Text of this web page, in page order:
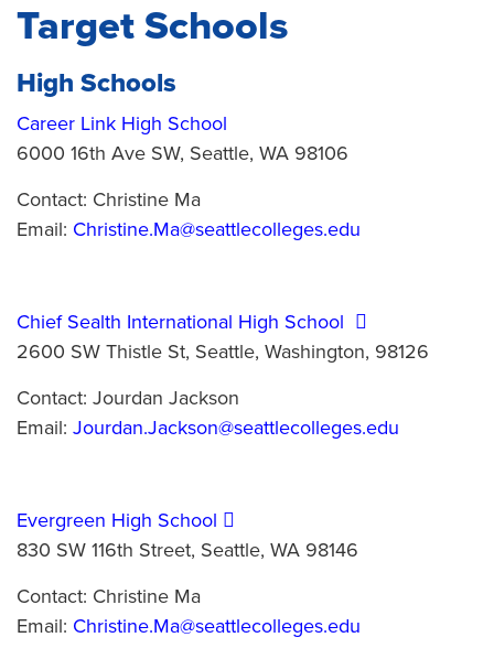
Target Schools
High Schools
Career Link High School
6000 16th Ave SW, Seattle, WA 98106
Contact: Christine Ma
Email: Christine.Ma@seattlecolleges.edu
Chief Sealth International High School
2600 SW Thistle St, Seattle, Washington, 98126
Contact: Jourdan Jackson
Email: Jourdan.Jackson@seattlecolleges.edu
Evergreen High School
830 SW 116th Street, Seattle, WA 98146
Contact: Christine Ma
Email: Christine.Ma@seattlecolleges.edu